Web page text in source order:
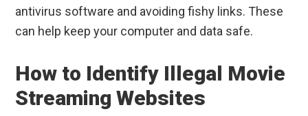
antivirus software and avoiding fishy links. These
can help keep your computer and data safe.
How to Identify Illegal Movie
Streaming Websites